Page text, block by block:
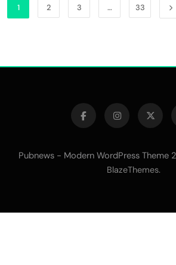
1 2 3 … 33
Pubnews - Modern WordPress Theme
BlazeThemes.